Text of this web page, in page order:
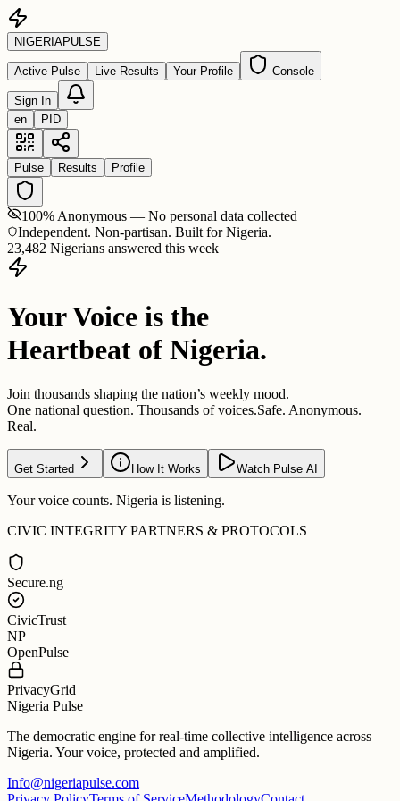
NIGERIAPULSE
Active Pulse Live Results Your Profile Console
Sign In
en
PID
Pulse Results Profile
100% Anonymous — No personal data collected
Independent. Non-partisan. Built for Nigeria.
23,482 Nigerians answered this week
Your Voice is the
Heartbeat of Nigeria.
Join thousands shaping the nation’s weekly mood.
One national question. Thousands of voices.Safe. Anonymous.
Real.
Get Started How It Works Watch Pulse AI
Your voice counts. Nigeria is listening.
CIVIC INTEGRITY PARTNERS & PROTOCOLS
Secure.ng
CivicTrust
NP
OpenPulse
PrivacyGrid
Nigeria Pulse
The democratic engine for real-time collective intelligence across
Nigeria. Your voice, protected and amplified.
Info@nigeriapulse.com